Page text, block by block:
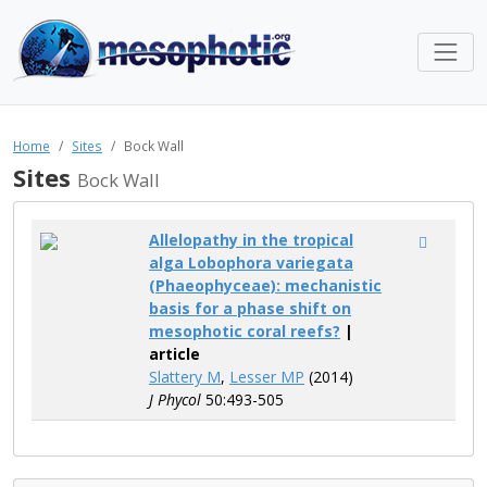
Home Sites Bock Wall
Sites Bock Wall
Allelopathy in the tropical
alga Lobophora variegata
(Phaeophyceae): mechanistic
basis for a phase shift on
mesophotic coral reefs? |
article
Slattery M, Lesser MP (2014)
J Phycol 50:493-505